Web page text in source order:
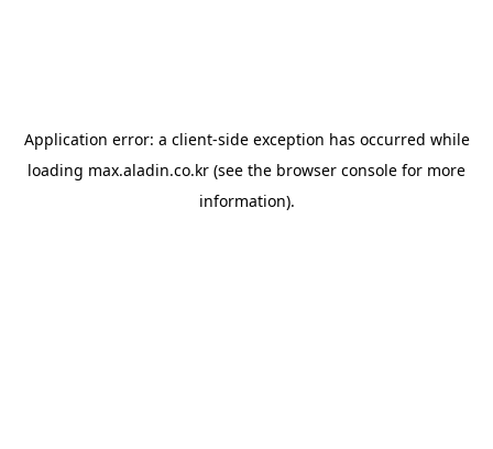
Application error: a client-side exception has occurred while
loading max.aladin.co.kr (see the browser console for more
information).